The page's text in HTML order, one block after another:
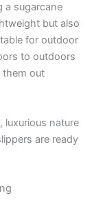
a sugarcane
but also
for outdoor
to outdoors
them out
luxurious nature
are ready